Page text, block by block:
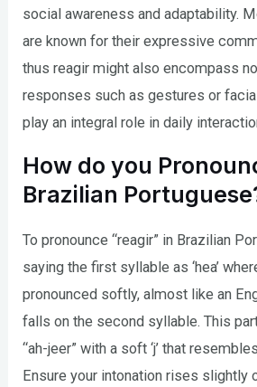
social awareness and adaptability.
are known for their expressive
thus reagir might also encompass
responses such as gestures or
play an integral role in daily
How do you
Brazilian
To pronounce “reagir” in Brazilian
saying the first syllable as ‘hea’
pronounced softly, almost like an
falls on the second syllable. This
“ah-jeer” with a soft ‘j’ that
Ensure your intonation rises slightly